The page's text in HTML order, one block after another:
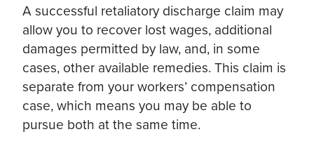
A successful retaliatory discharge claim may
allow you to recover lost wages, additional
damages permitted by law, and, in some
cases, other available remedies. This claim is
separate from your workers’ compensation
case, which means you may be able to
pursue both at the same time.